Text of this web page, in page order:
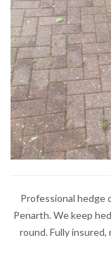
Professional hedge
Penarth. We keep
round. Fully insured,